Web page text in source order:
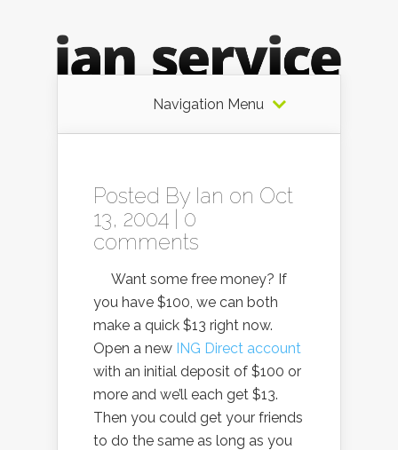
Navigation Menu
Posted By Ian on Oct
13, 2004 | 0
comments
Want some free money? If
you have $100, we can both
make a quick $13 right now.
Open a new ING Direct account
with an initial deposit of $100 or
more and we’ll each get $13.
Then you could get your friends
to do the same as long as you